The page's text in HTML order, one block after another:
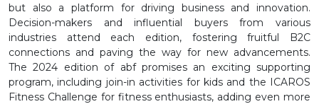
but also a platform for driving business and innovation.
Decision-makers and influential buyers from various
industries attend each edition, fostering fruitful B2C
connections and paving the way for new advancements.
The 2024 edition of abf promises an exciting supporting
program, including join-in activities for kids and the ICAROS
Fitness Challenge for fitness enthusiasts, adding even more